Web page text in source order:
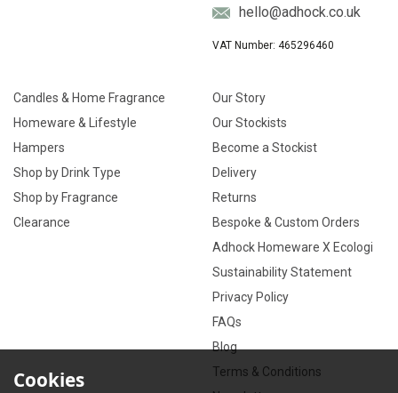
hello@adhock.co.uk
VAT Number: 465296460
Candles & Home Fragrance
Homeware & Lifestyle
Hampers
Shop by Drink Type
Shop by Fragrance
Clearance
Our Story
Our Stockists
Become a Stockist
Delivery
Returns
Bespoke & Custom Orders
Adhock Homeware X Ecologi
Sustainability Statement
Privacy Policy
FAQs
Blog
Terms & Conditions
Cookies